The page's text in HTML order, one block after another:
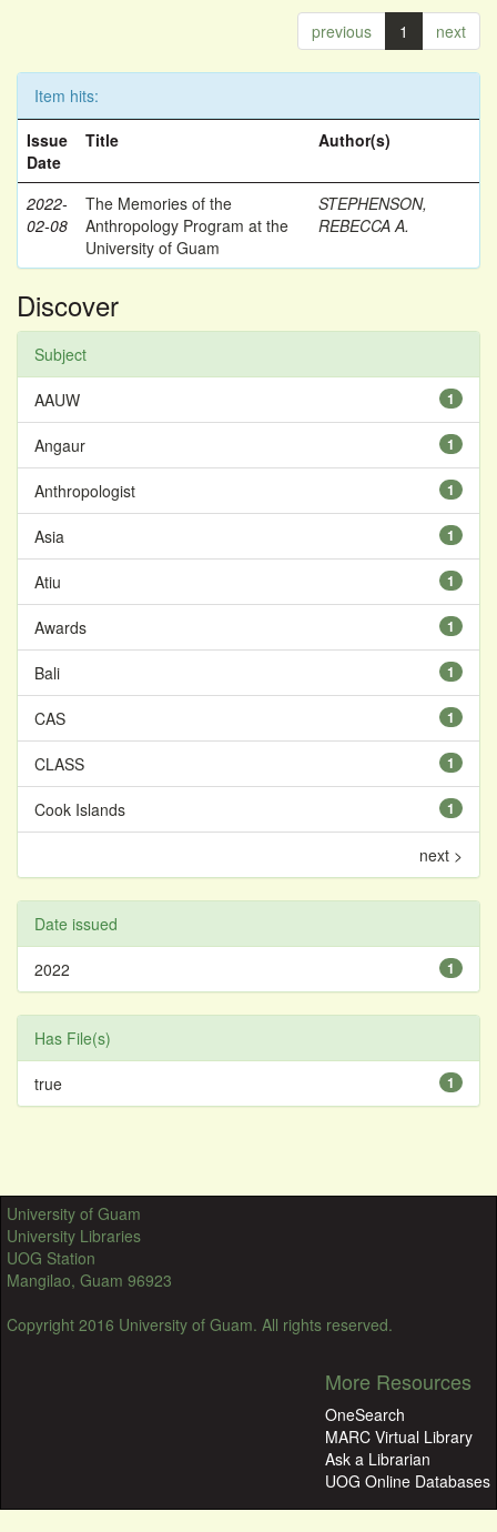
previous 1 next
Item hits:
Issue
Date
Title Author(s)
2022-
02-08
The Memories of the
Anthropology Program at the
University of Guam
STEPHENSON,
REBECCA A.
Discover
Subject
1
AAUW
1
Angaur
1
Anthropologist
1
Asia
1
Atiu
1
Awards
1
Bali
1
CAS
1
CLASS
1
Cook Islands
next >
Date issued
1
2022
Has File(s)
1
true
University of Guam
University Libraries
UOG Station
Mangilao, Guam 96923
Copyright 2016 University of Guam. All rights reserved.
More Resources
OneSearch
MARC Virtual Library
Ask a Librarian
UOG Online Databases